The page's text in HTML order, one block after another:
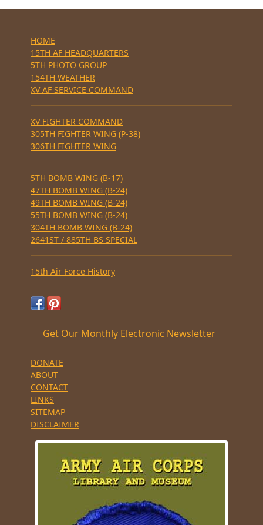
HOME
15TH AF HEADQUARTERS
5TH PHOTO GROUP
154TH WEATHER
XV AF SERVICE COMMAND
XV FIGHTER COMMAND
305TH FIGHTER WING (P-38)
306TH FIGHTER WING
5TH BOMB WING (B-17)
47TH BOMB WING (B-24)
49TH BOMB WING (B-24)
55TH BOMB WING (B-24)
304TH BOMB WING (B-24)
2641ST / 885TH BS SPECIAL
15th Air Force History
Get Our Monthly Electronic Newsletter
DONATE
ABOUT
CONTACT
LINKS
SITEMAP
DISCLAIMER